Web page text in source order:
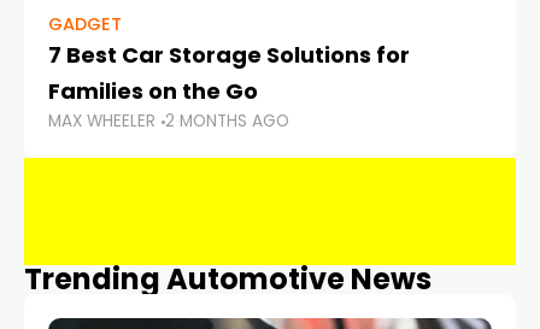
GADGET
7 Best Car Storage Solutions for
Families on the Go
MAX WHEELER 2 MONTHS AGO
Trending Automotive News